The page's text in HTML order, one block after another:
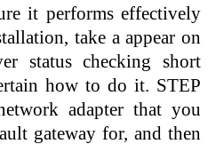
it performs effectively
take a appear on
status checking short
how to do it. STEP
adapter that you
gateway for, and then